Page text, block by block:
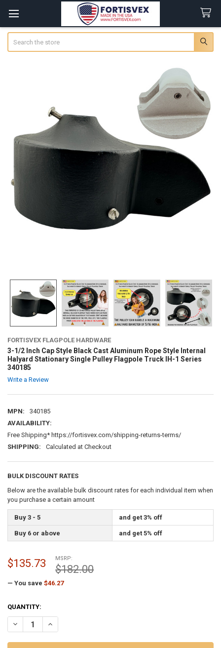
FORTISVEX FLAGPOLE HARDWARE
3-1/2 Inch Cap Style Black Cast Aluminum Rope Style Internal
Halyard Stationary Single Pulley Flagpole Truck IH-1 Series
340185
Write a Review
MPN:
340185
AVAILABILITY:
Free Shipping* https://fortisvex.com/shipping-returns-terms/
SHIPPING:
Calculated at Checkout
BULK DISCOUNT RATES
Below are the available bulk discount rates for each individual item when
you purchase a certain amount
Buy 3 - 5 and get 3% off
Buy 6 or above and get 5% off
MSRP:
$182.00
$135.73
— You save $46.27
CURRENT
STOCK:
QUANTITY:
DECREASE QUANTITY OF 3-1/2 INCH CAP STYLE BLACK CAST
INCREASE QUANTITY OF 3-1/2 INCH CAP STYLE BLACK